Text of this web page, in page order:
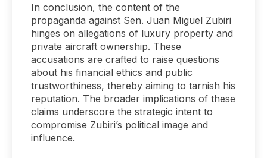
In conclusion, the content of the
propaganda against Sen. Juan Miguel Zubiri
hinges on allegations of luxury property and
private aircraft ownership. These
accusations are crafted to raise questions
about his financial ethics and public
trustworthiness, thereby aiming to tarnish his
reputation. The broader implications of these
claims underscore the strategic intent to
compromise Zubiri’s political image and
influence.